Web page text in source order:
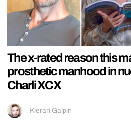
The x-rated reason this
prosthetic manhood in
Charli XCX
Kieran Galpin